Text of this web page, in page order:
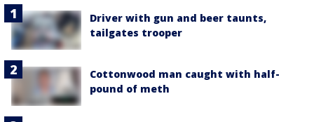
Driver with gun and beer taunts,
tailgates trooper
Cottonwood man caught with half-
pound of meth